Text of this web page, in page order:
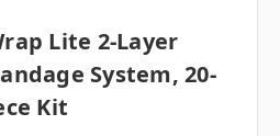
Lite 2-Layer
System, 20-
Kit